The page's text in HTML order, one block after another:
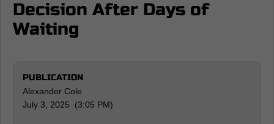
Decision After Days of
Waiting
PUBLICATION
Alexander Cole
July 3, 2025 (3:05 PM)